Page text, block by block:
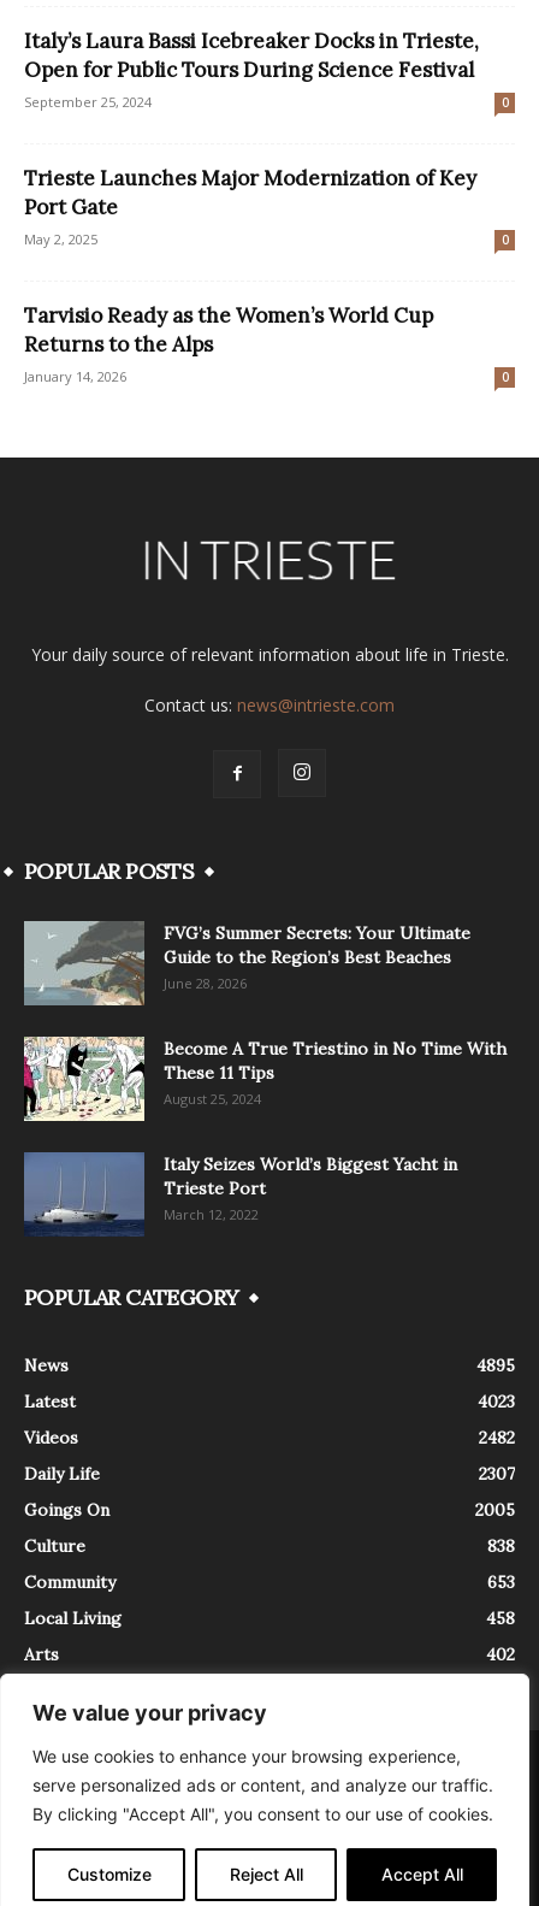
We value your privacy
We use cookies to enhance your browsing experience,
serve personalized ads or content, and analyze our traffic.
By clicking "Accept All", you consent to our use of cookies.
Customize Reject All Accept All
Italy’s Laura Bassi Icebreaker Docks in Trieste,
Open for Public Tours During Science Festival
September 25, 2024 0
Trieste Launches Major Modernization of Key
Port Gate
May 2, 2025 0
Tarvisio Ready as the Women’s World Cup
Returns to the Alps
January 14, 2026 0
Your daily source of relevant information about life in Trieste.
Contact us: news@intrieste.com
POPULAR POSTS
FVG’s Summer Secrets: Your Ultimate
Guide to the Region’s Best Beaches
June 28, 2026
Become A True Triestino in No Time With
These 11 Tips
August 25, 2024
Italy Seizes World’s Biggest Yacht in
Trieste Port
March 12, 2022
POPULAR CATEGORY
News
4895
Latest
4023
Videos
2482
Daily Life
2307
Goings On
2005
Culture
838
Community
653
Local Living
458
Arts
402
About Contact
InTrieste è iscritto al Registro della Stampa del Tribunale di Trieste al
numero 5/2021 - V.G. 2088/21 - 10/06/2021. In Trieste è un progetto di
Expating Srls ( https://www.expating.it ) nell’ambito del progetto “EXPATS
IN TRIESTE”, finanziato dalla Regione Autonoma Friuli Venezia Giulia sul
bando POR FESR 2014-2020, Attività 2.1.b.1 bis